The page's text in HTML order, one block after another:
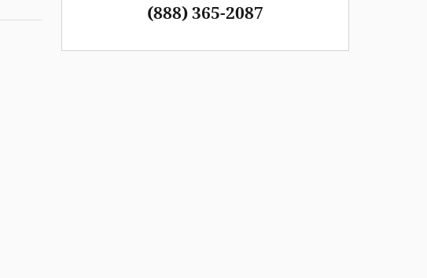
(888) 365-2087